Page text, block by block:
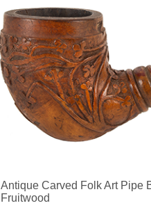
Antique Carved Folk Art Pipe
Fruitwood